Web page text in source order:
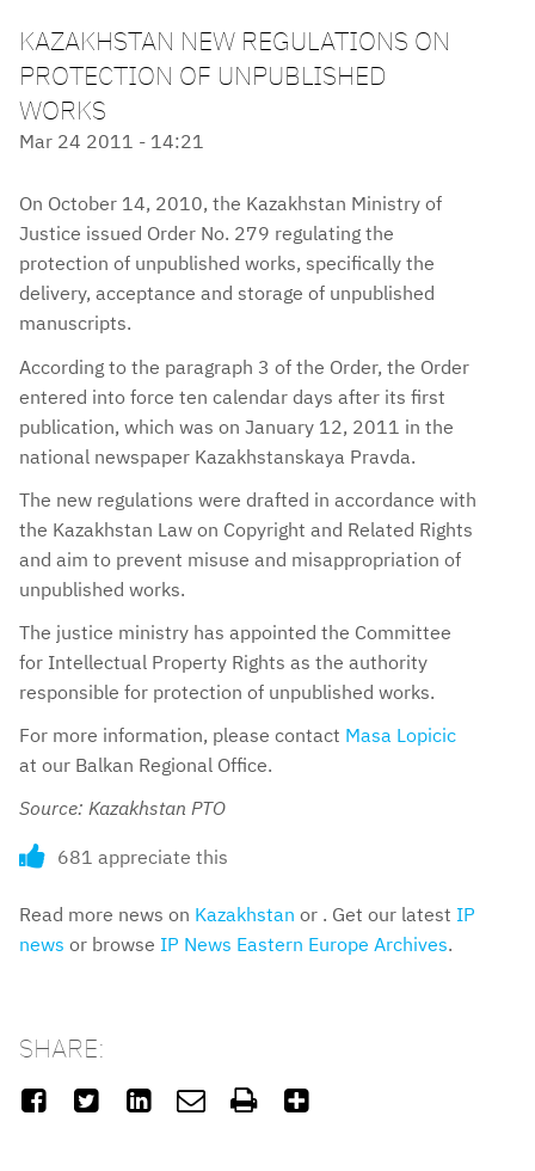
KAZAKHSTAN NEW REGULATIONS ON
PROTECTION OF UNPUBLISHED
WORKS
Mar 24 2011 - 14:21
On October 14, 2010, the Kazakhstan Ministry of
Justice issued Order No. 279 regulating the
protection of unpublished works, specifically the
delivery, acceptance and storage of unpublished
manuscripts.
According to the paragraph 3 of the Order, the Order
entered into force ten calendar days after its first
publication, which was on January 12, 2011 in the
national newspaper Kazakhstanskaya Pravda.
The new regulations were drafted in accordance with
the Kazakhstan Law on Copyright and Related Rights
and aim to prevent misuse and misappropriation of
unpublished works.
The justice ministry has appointed the Committee
for Intellectual Property Rights as the authority
responsible for protection of unpublished works.
For more information, please contact Masa Lopicic
at our Balkan Regional Office.
Source: Kazakhstan PTO
681 appreciate this
Read more news on Kazakhstan or . Get our latest IP
news or browse IP News Eastern Europe Archives.
SHARE:
     